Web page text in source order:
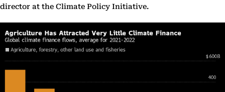
director at the Climate Policy Initiative.